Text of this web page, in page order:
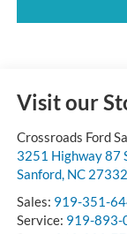
Visit our
Crossroads Ford
3251 Highway 87
Sanford, NC 27332
Sales: 919-351-
Service: 919-893-